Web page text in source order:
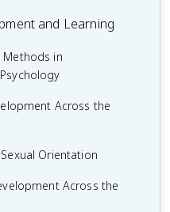
Neural Firing
Solving,
Making
to Memory
and Learning
Methods in
Across the
Orientation
Across the